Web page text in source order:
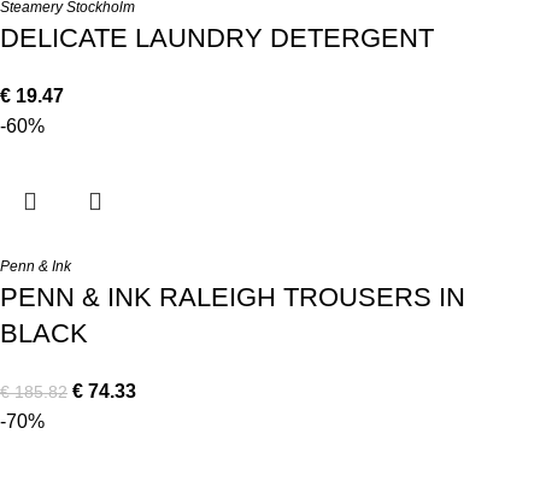
Steamery Stockholm
DELICATE LAUNDRY DETERGENT
€ 19.47
-60%
Penn & Ink
PENN & INK RALEIGH TROUSERS IN
BLACK
€185.82 € 74.33
-70%